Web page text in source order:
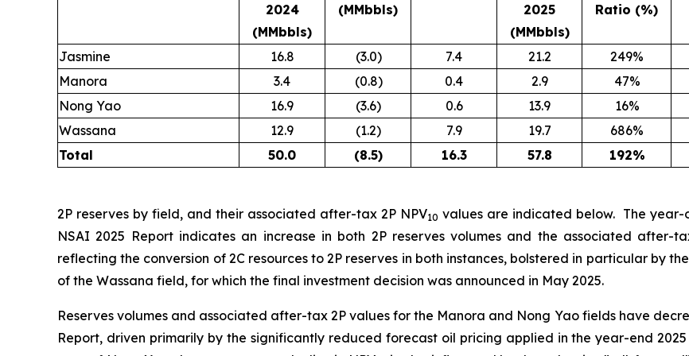
2024
(MMbbls)
(MMbbls)
2025
(MMbbls)
Ratio (%)
Jasmine 16.8 (3.0) 7.4 21.2 249%
Manora
3.4 (0.8) 0.4 2.9 47%
Nong Yao
16.9 (3.6) 0.6 13.9 16%
Wassana
12.9 (1.2) 7.9 19.7 686%
Total
50.0 (8.5) 16.3 57.8 192%
2P reserves by field, and their associated after-tax 2P NPV10 values are indicated below. The
NSAI 2025 Report indicates an increase in both 2P reserves volumes and the associated after-
reflecting the conversion of 2C resources to 2P reserves in both instances, bolstered in particular by
of the Wassana field, for which the final investment decision was announced in May 2025.
Reserves volumes and associated after-tax 2P values for the Manora and Nong Yao fields have
Report, driven primarily by the significantly reduced forecast oil pricing applied in the year-end